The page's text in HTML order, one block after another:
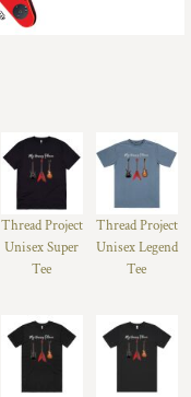
Thread Project
Unisex Super
Tee
Thread Project
Unisex Legend
Tee